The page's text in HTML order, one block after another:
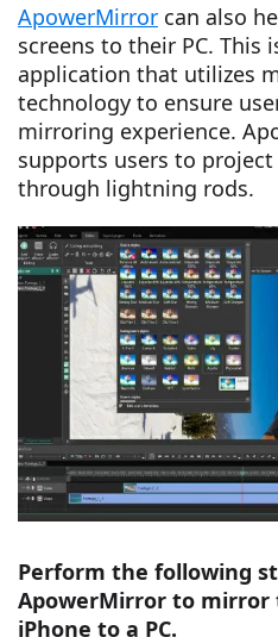
ApowerMirror can also
screens to their PC.
application that utilizes
technology to ensure
mirroring experience.
supports users to project
through lightning rods.
Perform the following
ApowerMirror to mirror
iPhone to a PC.